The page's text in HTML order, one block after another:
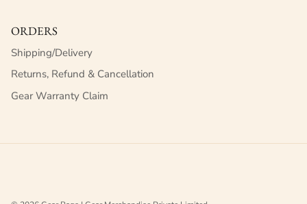
ORDERS
Shipping/Delivery
Returns, Refund & Cancellation
Gear Warranty Claim